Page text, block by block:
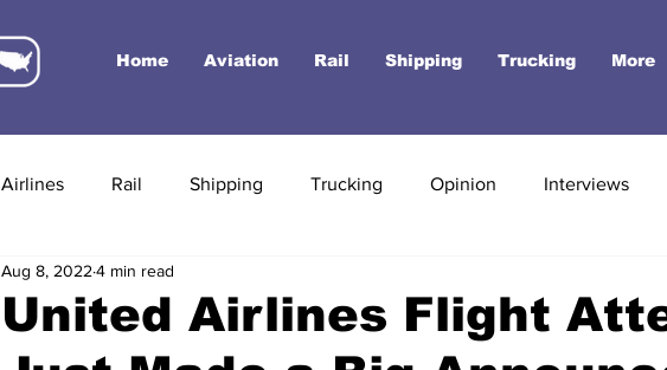
Home Aviation Rail Shipping Trucking More
Airlines Rail Shipping Trucking Opinion Interviews
United Airlines Flight
Aug 8, 2022 4 min read